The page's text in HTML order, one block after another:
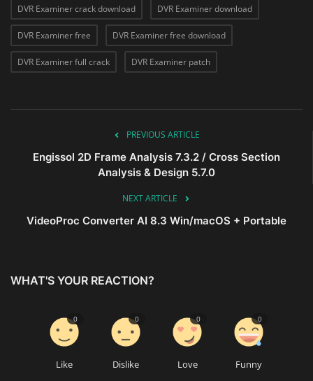
DVR Examiner crack download DVR Examiner download
DVR Examiner free DVR Examiner free download
DVR Examiner full crack DVR Examiner patch
PREVIOUS ARTICLE
Engissol 2D Frame Analysis 7.3.2 / Cross Section
Analysis & Design 5.7.0
NEXT ARTICLE
VideoProc Converter AI 8.3 Win/macOS + Portable
WHAT'S YOUR REACTION?
Like
0
Dislike
0
Love
0
Funny
0